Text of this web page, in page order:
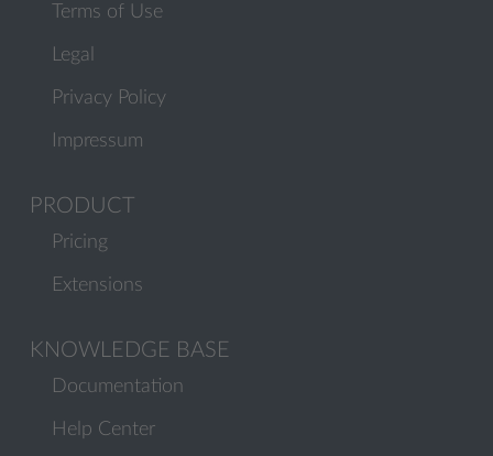
Terms of Use
Legal
Privacy Policy
Impressum
PRODUCT
Pricing
Extensions
KNOWLEDGE BASE
Documentation
Help Center